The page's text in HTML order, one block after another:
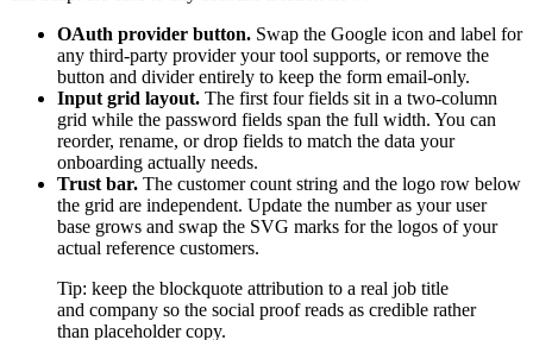
OAuth provider button. Swap the Google icon and label for
any third-party provider your tool supports, or remove the
button and divider entirely to keep the form email-only.
Input grid layout. The first four fields sit in a two-column
grid while the password fields span the full width. You can
reorder, rename, or drop fields to match the data your
onboarding actually needs.
Trust bar. The customer count string and the logo row below
the grid are independent. Update the number as your user
base grows and swap the SVG marks for the logos of your
actual reference customers.
Tip: keep the blockquote attribution to a real job title
and company so the social proof reads as credible rather
than placeholder copy.